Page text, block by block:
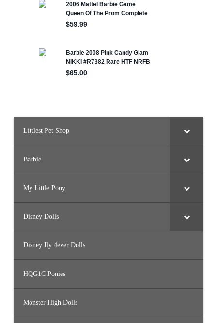
Littlest Pet Shop
Barbie
My Little Pony
Disney Dolls
Disney Ily 4ever Dolls
HQG1C Ponies
Monster High Dolls